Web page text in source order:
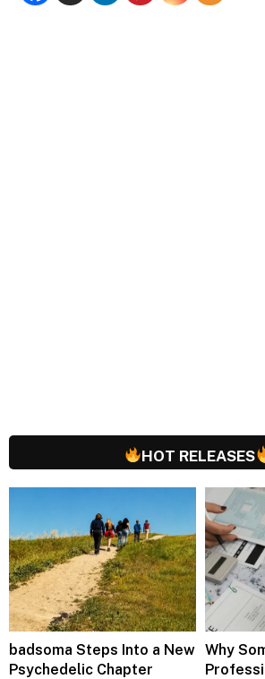
HOT RELEASES
badsoma Steps Into a New
Psychedelic Chapter
Why